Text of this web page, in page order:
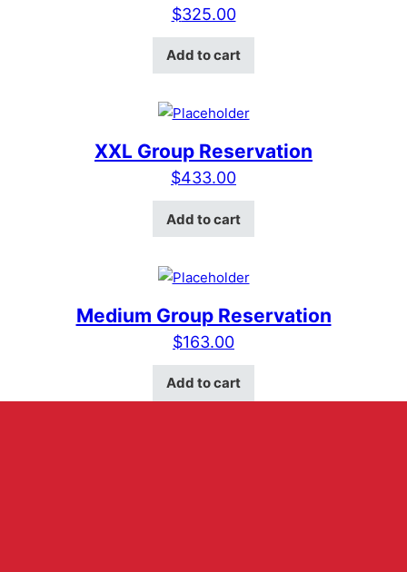
$325.00
Add to cart
XXL Group Reservation
$433.00
Add to cart
Medium Group Reservation
$163.00
Add to cart